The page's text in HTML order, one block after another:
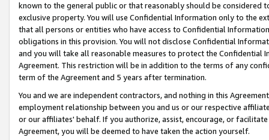
known to the general public or that reasonably should be considered
exclusive property. You will use Confidential Information only to the
that all persons or entities who have access to Confidential
obligations in this provision. You will not disclose Confidential
and you will take all reasonable measures to protect the Confidential
Agreement. This restriction will be in addition to the terms of any
term of the Agreement and 5 years after termination.
You and we are independent contractors, and nothing in this
employment relationship between you and us or our respective
or our affiliates' behalf. If you authorize, assist, encourage, or
Agreement, you will be deemed to have taken the action yourself.